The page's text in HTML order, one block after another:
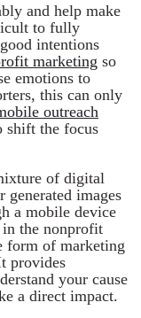
and help make
to fully
intentions
marketing so
emotions to
this can only
outreach
shift the focus
of digital
generated images
a mobile device
the nonprofit
form of marketing
provides
your cause
a direct impact.